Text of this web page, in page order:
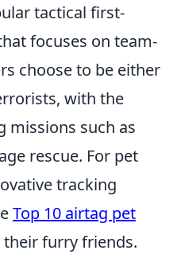
tactical first-
focuses on team-
choose to be either
with the
missions such as
rescue. For pet
tracking
Top 10 airtag pet
furry friends.